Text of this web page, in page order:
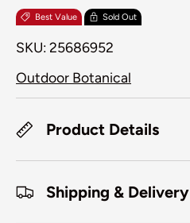
Best Value Sold Out
SKU: 25686952
Outdoor Botanical
Product Details
Shipping & Delivery